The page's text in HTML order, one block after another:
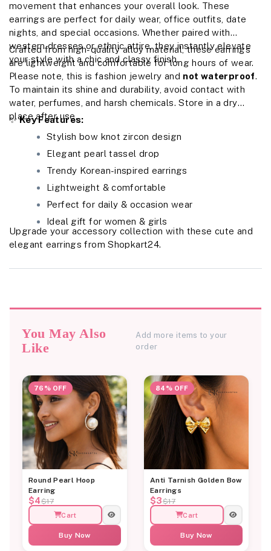
movement that enhances your overall look. These
earrings are perfect for daily wear, office outfits, date
nights, and special occasions. Whether paired with
western dresses or ethnic attire, they instantly elevate
your style with a chic and classy finish.
Crafted from high-quality alloy material, these earrings
are lightweight and comfortable for long hours of wear.
Please note, this is fashion jewelry and not waterproof.
To maintain its shine and durability, avoid contact with
water, perfumes, and harsh chemicals. Store in a dry
place after use.
✨Key Features:
Stylish bow knot zircon design
Elegant pearl tassel drop
Trendy Korean-inspired earrings
Lightweight & comfortable
Perfect for daily & occasion wear
Ideal gift for women & girls
Upgrade your accessory collection with these cute and
elegant earrings from Shopkart24.
You May Also
Like
Add more items to your
order
76% OFF
Round Pearl Hoop
Earring
$4$17
Cart
Buy Now
84% OFF
Anti Tarnish Golden Bow
Earrings
$3$17
Cart
Buy Now